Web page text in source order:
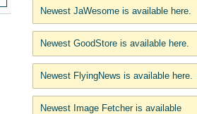
Newest JaWesome is available here.
Newest GoodStore is available here.
Newest FlyingNews is available here.
Newest Image Fetcher is available